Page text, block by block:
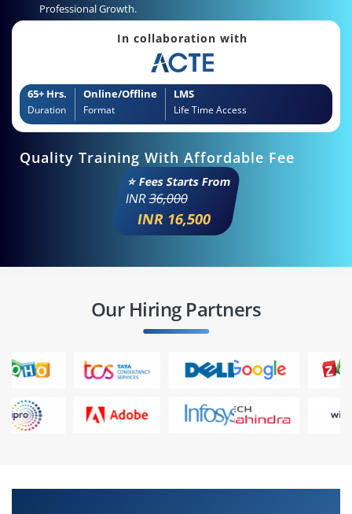
Professional Growth.
In collaboration with
65+ Hrs.
Duration
Online/Offline
Format
LMS
Life Time Access
Quality Training With Affordable Fee
⭐ Fees Starts From
INR36,000
INR 16,500
Our Hiring Partners